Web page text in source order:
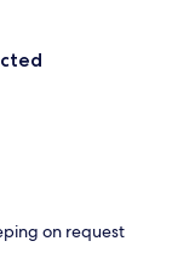
on request